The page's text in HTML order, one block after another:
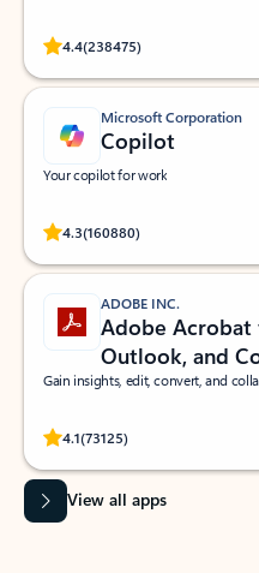
4.4(238475)
Rated (#=ratingAverage#) stars
Microsoft Corporation
Copilot
Your copilot for work
4.3(160880)
Rated (#=ratingAverage#) stars
ADOBE INC.
Adobe Acrobat
Outlook, and
Gain insights, edit, convert, and
4.1(73125)
Rated (#=ratingAverage#) stars
View all apps